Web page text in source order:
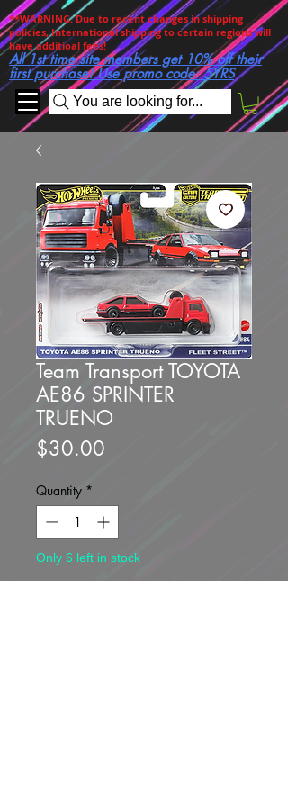
You are looking for...
**WARNING. Due to recent changes in shipping
policies, International shipping to certain regions will
have additioal fees!
All 1st time site members get 10% off their
first purchase! Use promo code: 5YRS
Team Transport TOYOTA
AE86 SPRINTER
TRUENO
$30.00
Quantity *
Only 6 left in stock